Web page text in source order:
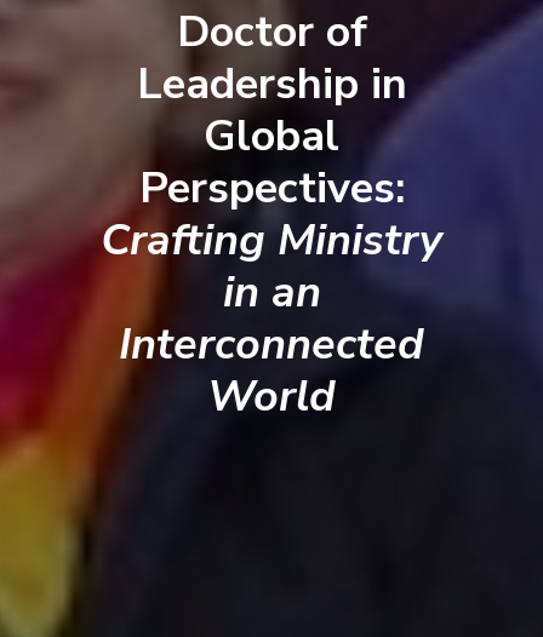
Doctor of
Leadership in
Global
Perspectives:
Crafting Ministry
in an
Interconnected
World